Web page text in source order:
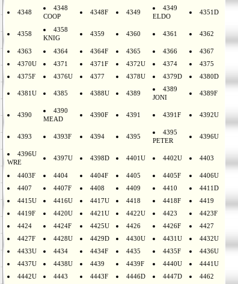
4348
4348
COOP
4348F 4349
4349
ELDO
4351D
4358
4358
KNIG
4359 4360 4361 4362
4363 4364 4364F 4365 4366
4367
4370U
4371 4371F 4372U 4374
4375
4375F
4376U 4377 4378U 4379D 4380D
4381U 4385 4388U 4389
4389
JONI
4389F
4390
4390
MEAD
4390F 4391 4391F 4392U
4393 4393F 4394 4395
4395
PETER
4396U
4396U
WRE
4397U 4398D 4401U 4402U 4403
4403F 4404 4404F 4405 4405F
4406U
4407
4407F 4408 4409 4410
4411D
4415U
4416U 4417U 4418 4418F
4419
4419F
4420U 4421U 4422U 4423
4423F
4424
4424F 4425U 4426 4426F
4427
4427F
4428U 4429D 4430U 4431U
4432U
4433U
4434 4434F 4435 4435F
4436U
4437U
4438U 4439 4439F 4440U
4441U
4442U
4443 4443F 4446D 4447D
4462